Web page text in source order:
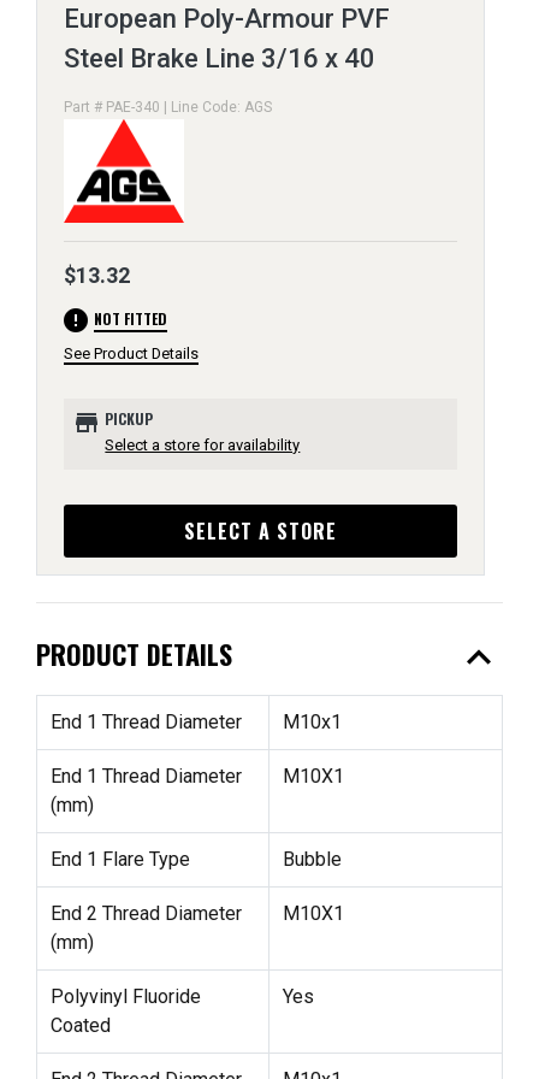
European Poly-Armour PVF
Steel Brake Line 3/16 x 40
Part # PAE-340 | Line Code: AGS
$13.32
error NOT FITTED
See Product Details
store PICKUP
Select a store for availability
SELECT A STORE
PRODUCT DETAILS expand_less
End 1 Thread Diameter M10x1
End 1 Thread Diameter
(mm)
M10X1
End 1 Flare Type Bubble
End 2 Thread Diameter
(mm)
M10X1
Polyvinyl Fluoride
Coated
Yes